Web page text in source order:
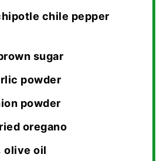
chile pepper
sugar
powder
powder
oregano
olive oil